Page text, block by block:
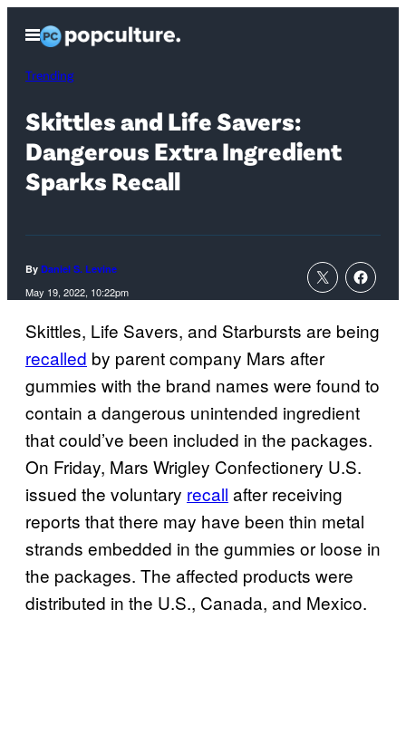
content
Open
Menu
Trending
Skittles and Life Savers:
Dangerous Extra Ingredient
Sparks Recall
By Daniel S. Levine
May 19, 2022, 10:22pm
Skittles, Life Savers, and Starbursts are being
recalled by parent company Mars after
gummies with the brand names were found to
contain a dangerous unintended ingredient
that could’ve been included in the packages.
On Friday, Mars Wrigley Confectionery U.S.
issued the voluntary recall after receiving
reports that there may have been thin metal
strands embedded in the gummies or loose in
the packages. The affected products were
distributed in the U.S., Canada, and Mexico.